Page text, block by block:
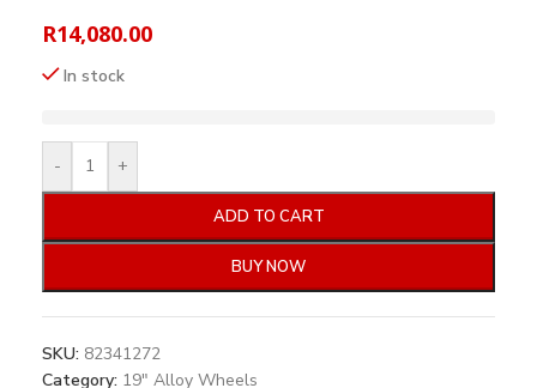
R14,080.00
In stock
- +
ADD TO CART
BUY NOW
SKU: 82341272
Category: 19" Alloy Wheels